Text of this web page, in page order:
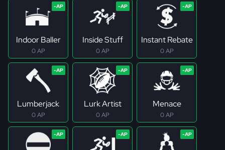
Indoor Baller
0 AP
Inside Stuff
0 AP
Instant Rebate
0 AP
Lumberjack
0 AP
Lurk Artist
0 AP
Menace
0 AP